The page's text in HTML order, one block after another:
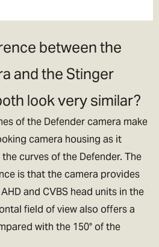
between the
and the Stinger
look very similar?
of the Defender camera make
camera housing as it
curves of the Defender. The
is that the camera provides
and CVBS head units in the
field of view also offers a
with the 150° of the